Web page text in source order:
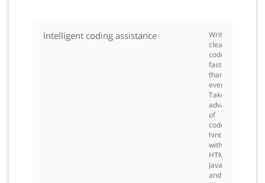
Intelligent coding assistance
Write
clean
code
faster
than
ever.
Take
advantage
of
code
hinting
with
HTML,
JavaScript,
and